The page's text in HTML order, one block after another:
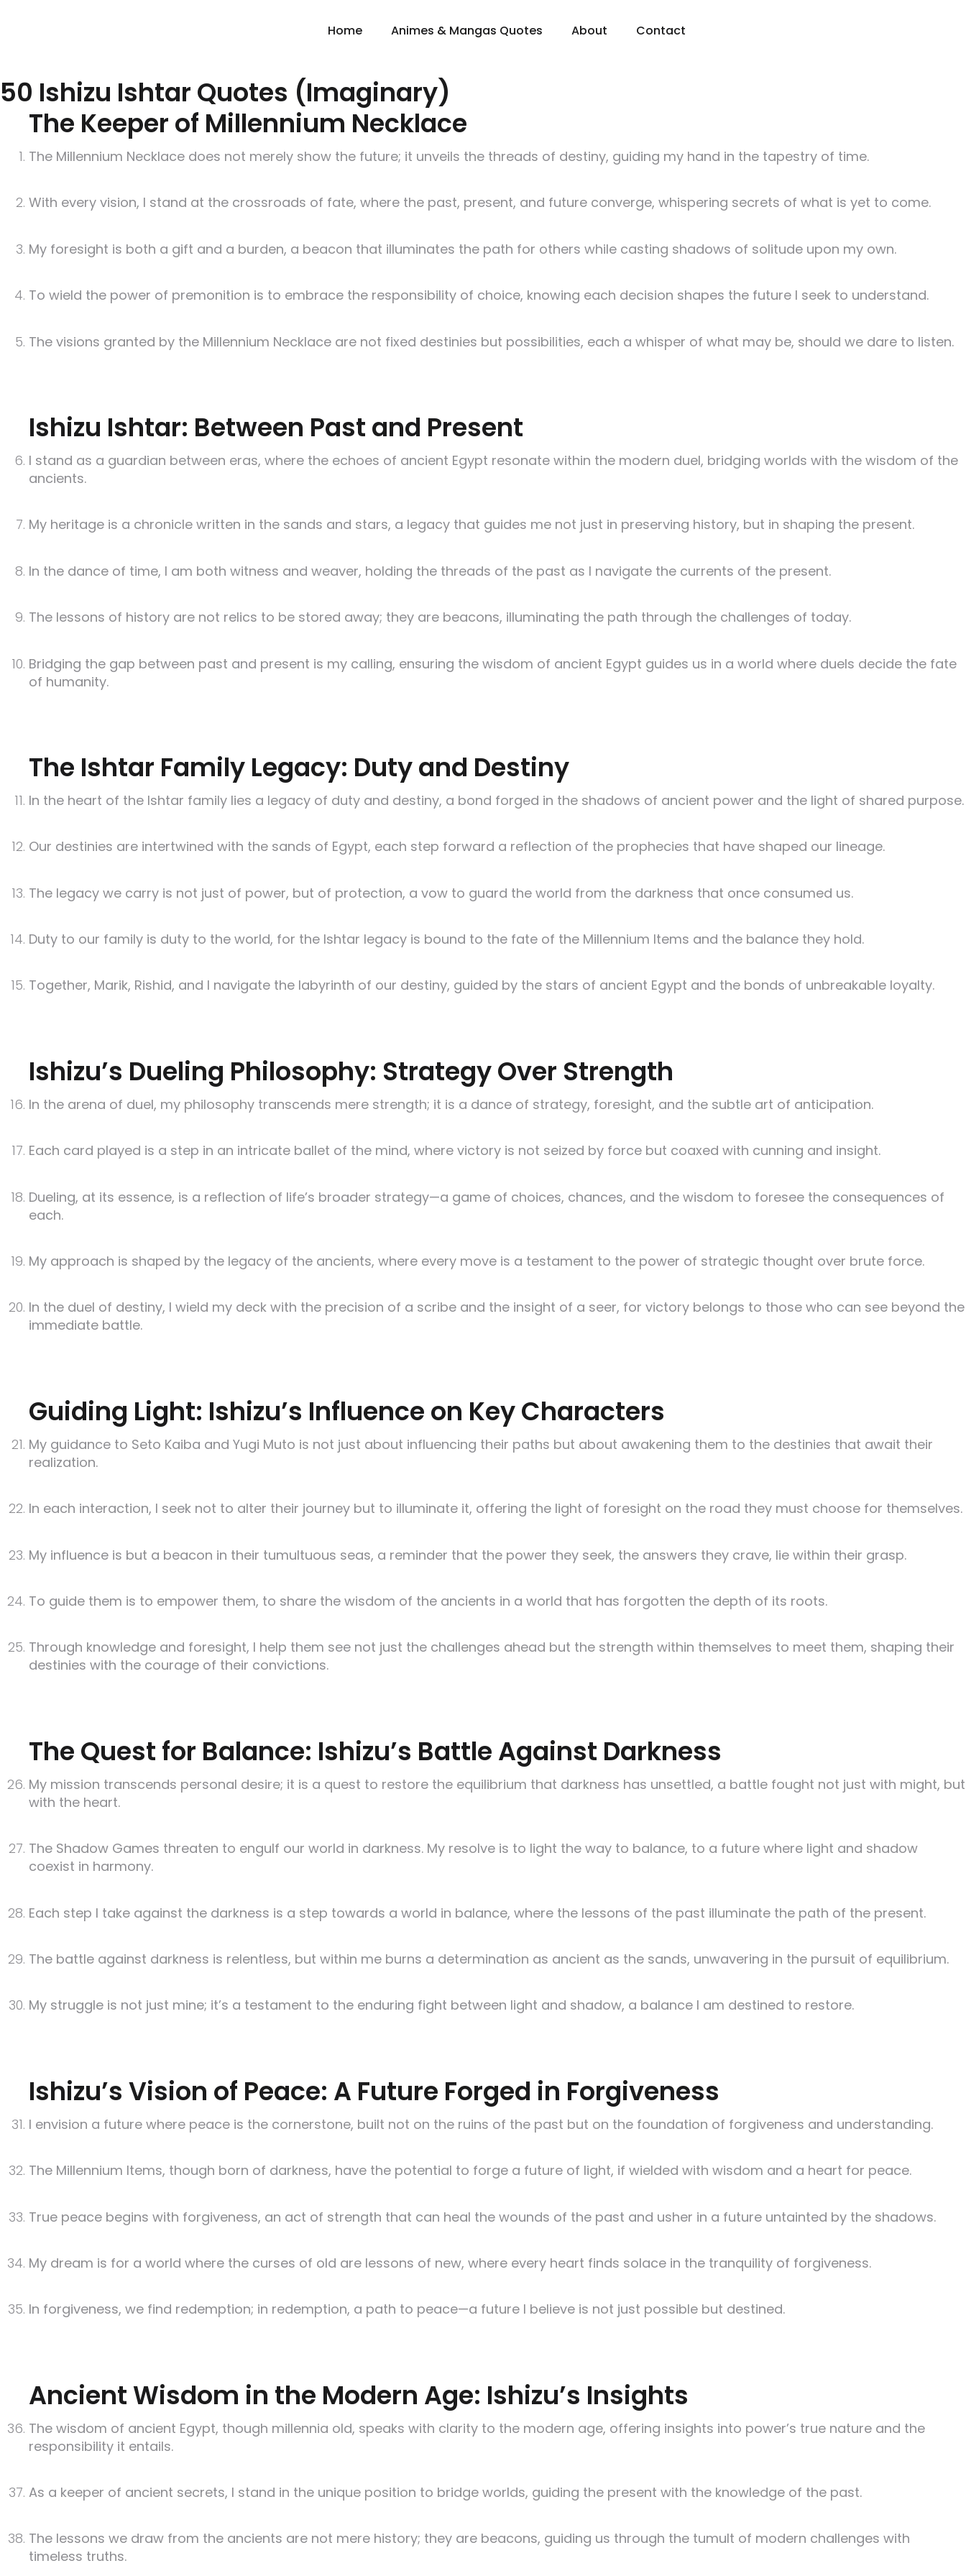
Home Animes & Mangas Quotes About Contact
50 Ishizu Ishtar Quotes (Imaginary)
The Keeper of Millennium Necklace
The Millennium Necklace does not merely show the future; it unveils the threads of destiny, guiding my hand in the tapestry of time.
With every vision, I stand at the crossroads of fate, where the past, present, and future converge, whispering secrets of what is yet to come.
My foresight is both a gift and a burden, a beacon that illuminates the path for others while casting shadows of solitude upon my own.
To wield the power of premonition is to embrace the responsibility of choice, knowing each decision shapes the future I seek to understand.
The visions granted by the Millennium Necklace are not fixed destinies but possibilities, each a whisper of what may be, should we dare to listen.
Ishizu Ishtar: Between Past and Present
I stand as a guardian between eras, where the echoes of ancient Egypt resonate within the modern duel, bridging worlds with the wisdom of the
ancients.
My heritage is a chronicle written in the sands and stars, a legacy that guides me not just in preserving history, but in shaping the present.
In the dance of time, I am both witness and weaver, holding the threads of the past as I navigate the currents of the present.
The lessons of history are not relics to be stored away; they are beacons, illuminating the path through the challenges of today.
Bridging the gap between past and present is my calling, ensuring the wisdom of ancient Egypt guides us in a world where duels decide the fate
of humanity.
The Ishtar Family Legacy: Duty and Destiny
In the heart of the Ishtar family lies a legacy of duty and destiny, a bond forged in the shadows of ancient power and the light of shared purpose.
Our destinies are intertwined with the sands of Egypt, each step forward a reflection of the prophecies that have shaped our lineage.
The legacy we carry is not just of power, but of protection, a vow to guard the world from the darkness that once consumed us.
Duty to our family is duty to the world, for the Ishtar legacy is bound to the fate of the Millennium Items and the balance they hold.
Together, Marik, Rishid, and I navigate the labyrinth of our destiny, guided by the stars of ancient Egypt and the bonds of unbreakable loyalty.
Ishizu’s Dueling Philosophy: Strategy Over Strength
In the arena of duel, my philosophy transcends mere strength; it is a dance of strategy, foresight, and the subtle art of anticipation.
Each card played is a step in an intricate ballet of the mind, where victory is not seized by force but coaxed with cunning and insight.
Dueling, at its essence, is a reflection of life’s broader strategy—a game of choices, chances, and the wisdom to foresee the consequences of
each.
My approach is shaped by the legacy of the ancients, where every move is a testament to the power of strategic thought over brute force.
In the duel of destiny, I wield my deck with the precision of a scribe and the insight of a seer, for victory belongs to those who can see beyond the
immediate battle.
Guiding Light: Ishizu’s Influence on Key Characters
My guidance to Seto Kaiba and Yugi Muto is not just about influencing their paths but about awakening them to the destinies that await their
realization.
In each interaction, I seek not to alter their journey but to illuminate it, offering the light of foresight on the road they must choose for themselves.
My influence is but a beacon in their tumultuous seas, a reminder that the power they seek, the answers they crave, lie within their grasp.
To guide them is to empower them, to share the wisdom of the ancients in a world that has forgotten the depth of its roots.
Through knowledge and foresight, I help them see not just the challenges ahead but the strength within themselves to meet them, shaping their
destinies with the courage of their convictions.
The Quest for Balance: Ishizu’s Battle Against Darkness
My mission transcends personal desire; it is a quest to restore the equilibrium that darkness has unsettled, a battle fought not just with might, but
with the heart.
The Shadow Games threaten to engulf our world in darkness. My resolve is to light the way to balance, to a future where light and shadow
coexist in harmony.
Each step I take against the darkness is a step towards a world in balance, where the lessons of the past illuminate the path of the present.
The battle against darkness is relentless, but within me burns a determination as ancient as the sands, unwavering in the pursuit of equilibrium.
My struggle is not just mine; it’s a testament to the enduring fight between light and shadow, a balance I am destined to restore.
Ishizu’s Vision of Peace: A Future Forged in Forgiveness
I envision a future where peace is the cornerstone, built not on the ruins of the past but on the foundation of forgiveness and understanding.
The Millennium Items, though born of darkness, have the potential to forge a future of light, if wielded with wisdom and a heart for peace.
True peace begins with forgiveness, an act of strength that can heal the wounds of the past and usher in a future untainted by the shadows.
My dream is for a world where the curses of old are lessons of new, where every heart finds solace in the tranquility of forgiveness.
In forgiveness, we find redemption; in redemption, a path to peace—a future I believe is not just possible but destined.
Ancient Wisdom in the Modern Age: Ishizu’s Insights
The wisdom of ancient Egypt, though millennia old, speaks with clarity to the modern age, offering insights into power’s true nature and the
responsibility it entails.
As a keeper of ancient secrets, I stand in the unique position to bridge worlds, guiding the present with the knowledge of the past.
The lessons we draw from the ancients are not mere history; they are beacons, guiding us through the tumult of modern challenges with
timeless truths.